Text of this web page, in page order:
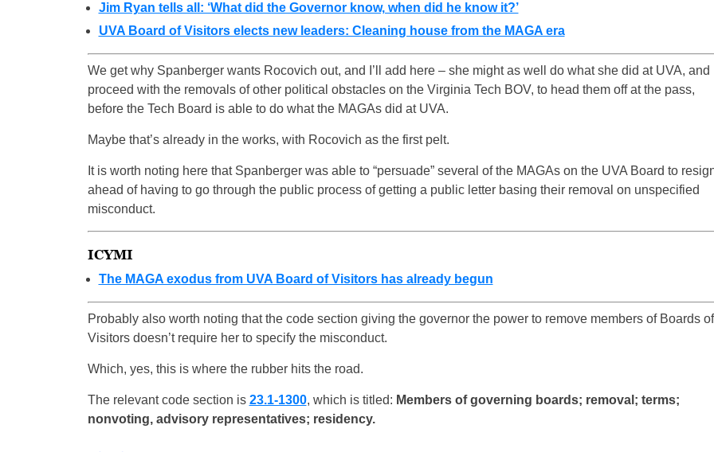
Jim Ryan tells all: ‘What did the Governor know, when did he know it?’
UVA Board of Visitors elects new leaders: Cleaning house from the MAGA era
We get why Spanberger wants Rocovich out, and I’ll add here – she might as well do what she did at UVA, and
proceed with the removals of other political obstacles on the Virginia Tech BOV, to head them off at the pass,
before the Tech Board is able to do what the MAGAs did at UVA.
Maybe that’s already in the works, with Rocovich as the first pelt.
It is worth noting here that Spanberger was able to “persuade” several of the MAGAs on the UVA Board to
ahead of having to go through the public process of getting a public letter basing their removal on unspecified
misconduct.
ICYMI
The MAGA exodus from UVA Board of Visitors has already begun
Probably also worth noting that the code section giving the governor the power to remove members of Boards of
Visitors doesn’t require her to specify the misconduct.
Which, yes, this is where the rubber hits the road.
The relevant code section is 23.1-1300, which is titled: Members of governing boards; removal; terms;
nonvoting, advisory representatives; residency.